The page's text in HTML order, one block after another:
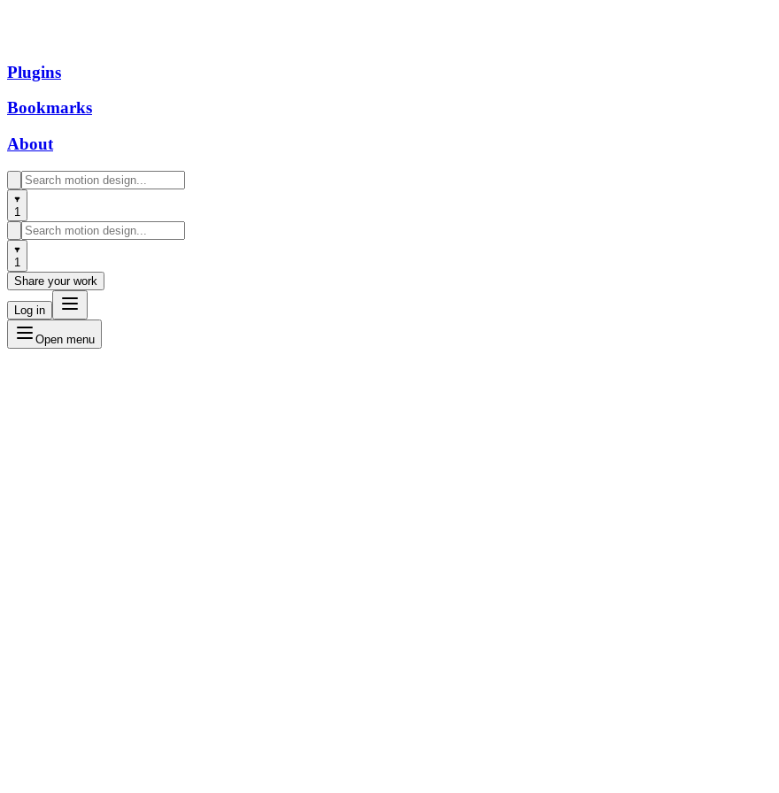
Plugins
Bookmarks
About
1
1
Share your work
Log in
Open menu